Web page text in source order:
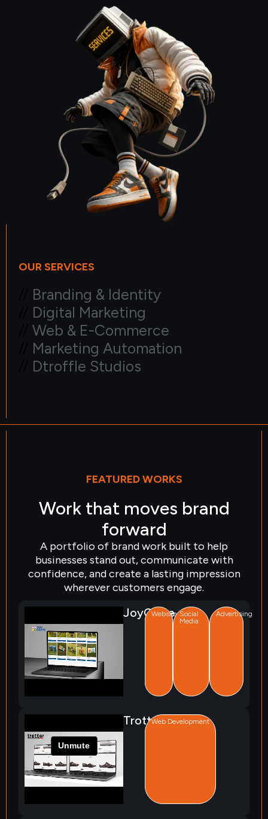
OUR SERVICES
Branding & Identity
Digital Marketing
Web & E-Commerce
Marketing Automation
Dtroffle Studios
FEATURED WORKS
Work that moves brand
forward
A portfolio of brand work built to help
businesses stand out, communicate with
confidence, and create a lasting impression
wherever customers engage.
JoyCrate
Website Social
Media
Advertising
TrotterWeb Development